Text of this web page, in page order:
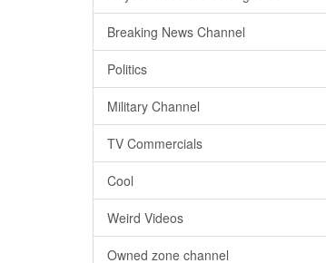
Breaking News Channel
Politics
Military Channel
TV Commercials
Cool
Weird Videos
Owned zone channel